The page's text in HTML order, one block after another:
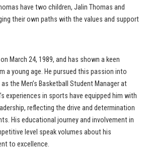
have two children, Jalin Thomas and
their own paths with the values and support
March 24, 1989, and has shown a keen
a young age. He pursued this passion into
the Men’s Basketball Student Manager at
experiences in sports have equipped him with
reflecting the drive and determination
His educational journey and involvement in
level speak volumes about his
to excellence.